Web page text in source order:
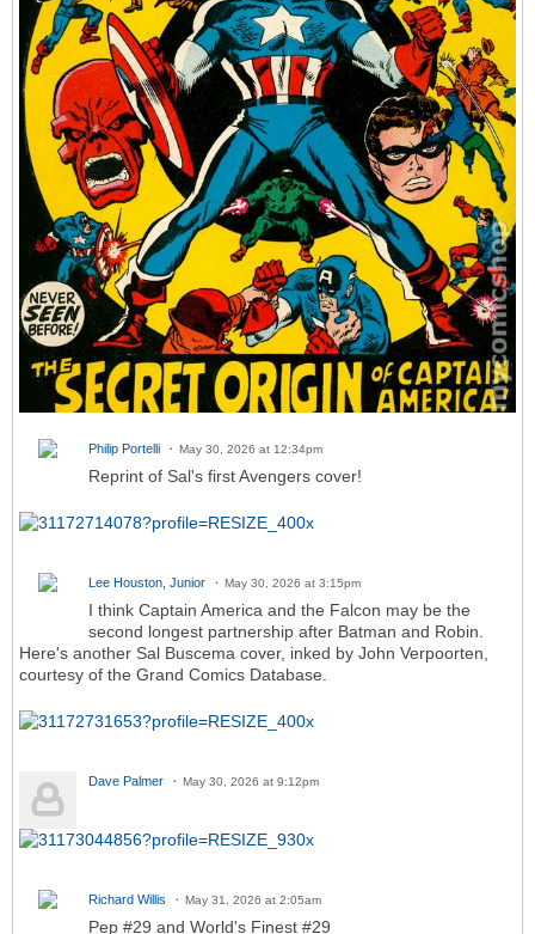
Philip Portelli May 30, 2026 at 12:34pm
Reprint of Sal's first Avengers cover!
Lee Houston, Junior May 30, 2026 at 3:15pm
I think Captain America and the Falcon may be the
second longest partnership after Batman and Robin.
Here's another Sal Buscema cover, inked by John Verpoorten,
courtesy of the Grand Comics Database.
Dave Palmer May 30, 2026 at 9:12pm
Richard Willis May 31, 2026 at 2:05am
Pep #29 and World's Finest #29